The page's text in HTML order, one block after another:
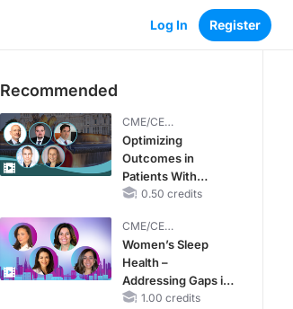
Log In Register
Recommended
CME/CE
BROADCAST REPLAY
Optimizing
Outcomes in
Patients With
oHCM: The
Cardiac Myosin
Inhibitors
0.50 credits
CME/CE
BROADCAST REPLAY
Women’s Sleep
Health –
Addressing Gaps in
OSA Diagnosis and
1.00 credits